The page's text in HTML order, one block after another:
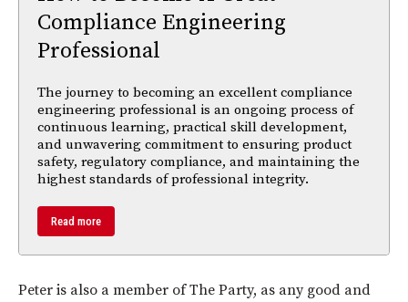
Compliance Engineering
Professional
The journey to becoming an excellent compliance
engineering professional is an ongoing process of
continuous learning, practical skill development,
and unwavering commitment to ensuring product
safety, regulatory compliance, and maintaining the
highest standards of professional integrity.
Read more
Peter is also a member of The Party, as any good and